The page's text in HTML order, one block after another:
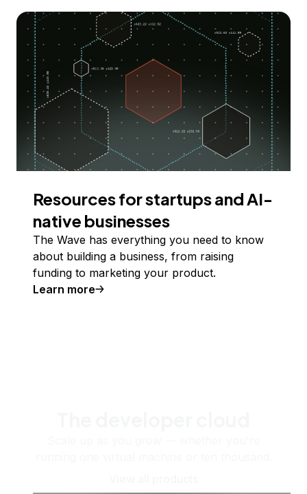
Resources for startups and AI-
native businesses
The Wave has everything you need to know
about building a business, from raising
funding to marketing your product.
Learn more